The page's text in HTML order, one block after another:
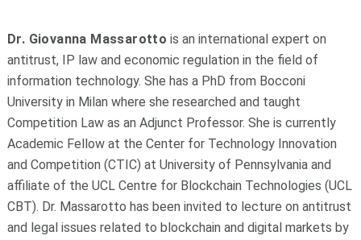
Dr. Giovanna Massarotto is an international expert on
antitrust, IP law and economic regulation in the field of
information technology. She has a PhD from Bocconi
University in Milan where she researched and taught
Competition Law as an Adjunct Professor. She is currently
Academic Fellow at the Center for Technology Innovation
and Competition (CTIC) at University of Pennsylvania and
affiliate of the UCL Centre for Blockchain Technologies (UCL
CBT). Dr. Massarotto has been invited to lecture on antitrust
and legal issues related to blockchain and digital markets by